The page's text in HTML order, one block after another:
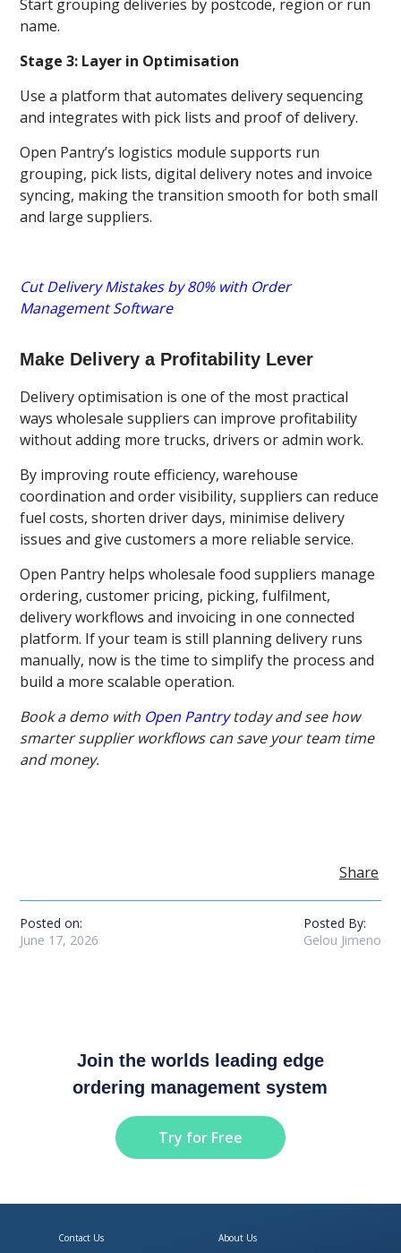
Start grouping deliveries by postcode, region or run
name.
Stage 3: Layer in Optimisation
Use a platform that automates delivery sequencing
and integrates with pick lists and proof of delivery.
Open Pantry’s logistics module supports run
grouping, pick lists, digital delivery notes and invoice
syncing, making the transition smooth for both small
and large suppliers.
Cut Delivery Mistakes by 80% with Order
Management Software
Make Delivery a Profitability Lever
Delivery optimisation is one of the most practical
ways wholesale suppliers can improve profitability
without adding more trucks, drivers or admin work.
By improving route efficiency, warehouse
coordination and order visibility, suppliers can reduce
fuel costs, shorten driver days, minimise delivery
issues and give customers a more reliable service.
Open Pantry helps wholesale food suppliers manage
ordering, customer pricing, picking, fulfilment,
delivery workflows and invoicing in one connected
platform. If your team is still planning delivery runs
manually, now is the time to simplify the process and
build a more scalable operation.
Book a demo with Open Pantrytoday and see how
smarter supplier workflows can save your team time
and money.
Share
Posted on:
June 17, 2026
Posted By:
Gelou Jimeno
Join the worlds leading edge
ordering management system
Try for Free
Contact Us About Us